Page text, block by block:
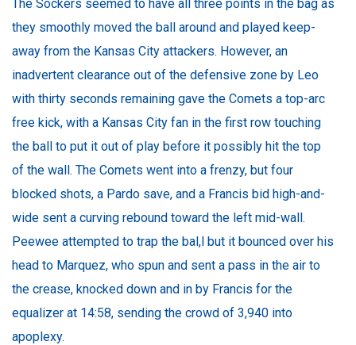
The Sockers seemed to have all three points in the bag as
they smoothly moved the ball around and played keep-
away from the Kansas City attackers. However, an
inadvertent clearance out of the defensive zone by Leo
with thirty seconds remaining gave the Comets a top-arc
free kick, with a Kansas City fan in the first row touching
the ball to put it out of play before it possibly hit the top
of the wall. The Comets went into a frenzy, but four
blocked shots, a Pardo save, and a Francis bid high-and-
wide sent a curving rebound toward the left mid-wall.
Peewee attempted to trap the bal,l but it bounced over his
head to Marquez, who spun and sent a pass in the air to
the crease, knocked down and in by Francis for the
equalizer at 14:58, sending the crowd of 3,940 into
apoplexy.